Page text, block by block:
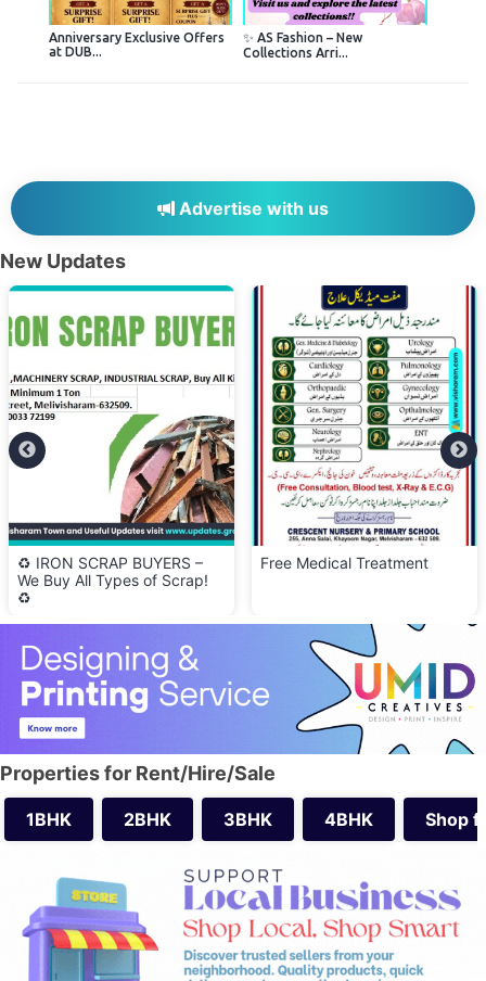
Anniversary Exclusive Offers
at DUB...
✨ AS Fashion – New
Collections Arri...
Advertise with us
New Updates
♻️ IRON SCRAP BUYERS –
We Buy All Types of Scrap!
♻️
Free Medical Treatment
Properties for Rent/Hire/Sale
1BHK 2BHK 3BHK 4BHK Shop